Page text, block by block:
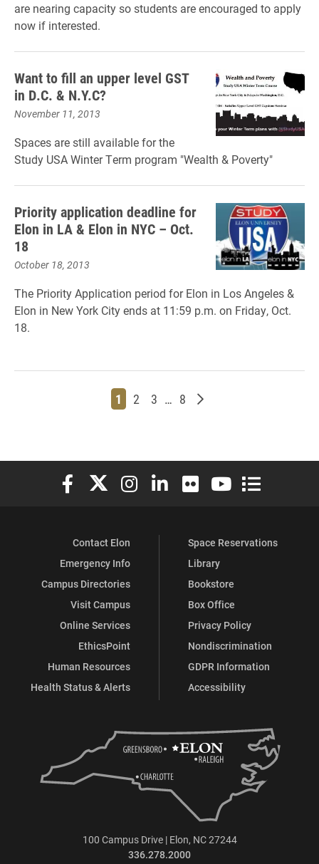
are nearing capacity so students are encouraged to apply
now if interested.
Want to fill an upper level GST
in D.C. & N.Y.C?
November 11, 2013
Spaces are still available for the
Study USA Winter Term program "Wealth & Poverty"
Priority application deadline for
Elon in LA & Elon in NYC – Oct.
18
October 18, 2013
The Priority Application period for Elon in Los Angeles &
Elon in New York City ends at 11:59 p.m. on Friday, Oct.
18.
Page
1 Page
2 Page
3 … Page
8 Older posts
Elon University Facebook
Elon University X (formerly Twitter)
Elon University Instagram
Elon University LinkedIn
Elon University Flickr
Elon University
Elon
Contact Elon
Emergency Info
Campus Directories
Visit Campus
Online Services
EthicsPoint
Human Resources
Health Status & Alerts
Space Reservations
Library
Bookstore
Box Office
Privacy Policy
Nondiscrimination
GDPR Information
Accessibility
100 Campus Drive | Elon, NC 27244
336.278.2000